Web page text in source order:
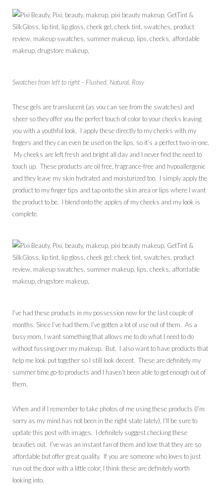
Swatches from left to right – Flushed, Natural, Rosy
These gels are translucent (as you can see from the swatches) and
sheer so they offer you the perfect touch of color to your cheeks leaving
you with a youthful look. I apply these directly to my cheeks with my
fingers and they can even be used on the lips, so it’s a perfect two-in-one.
My cheeks are left fresh and bright all day and I never find the need to
touch up. These products are oil free, fragrance-free and hypoallergenic
and they leave my skin hydrated and moisturized too. I simply apply the
product to my finger tips and tap onto the skin area or lips where I want
the product to be. I blend onto the apples of my cheeks and my look is
complete.
I’ve had these products in my possession now for the last couple of
months. Since I’ve had them, I’ve gotten a lot of use out of them. As a
busy mom, I want something that allows me to do what I need to do
without fussing over my makeup. But, I also want to have products that
help me look put together so I still look decent. These are definitely my
summer time go-to products and I haven’t been able to get enough out of
them.
When and if I remember to take photos of me using these products (I’m
sorry as my mind has not been in the right state lately), I’ll be sure to
update this post with images. I definitely suggest checking these
beauties out. I’ve was an instant fan of them and love that they are so
affordable but offer great quality. If you are someone who loves to just
run out the door with a little color, I think these are definitely worth
looking into.